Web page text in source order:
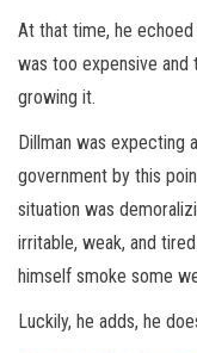
At that time, he
was too expensive and
growing it.
Dillman was expecting
government by this
situation was
irritable, weak, and
himself smoke some
Luckily, he adds, he